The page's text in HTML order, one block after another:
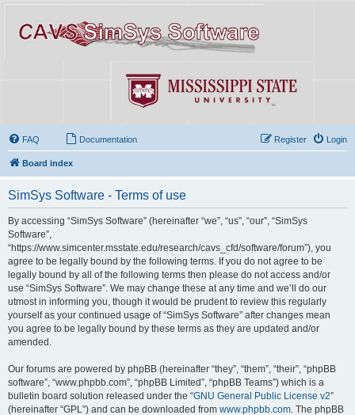
FAQ Documentation Login
Register
Board index
SimSys Software - Terms of use
By accessing “SimSys Software” (hereinafter “we”, “us”, “our”, “SimSys
Software”,
“https://www.simcenter.msstate.edu/research/cavs_cfd/software/forum”), you
agree to be legally bound by the following terms. If you do not agree to be
legally bound by all of the following terms then please do not access and/or
use “SimSys Software”. We may change these at any time and we’ll do our
utmost in informing you, though it would be prudent to review this regularly
yourself as your continued usage of “SimSys Software” after changes mean
you agree to be legally bound by these terms as they are updated and/or
amended.
Our forums are powered by phpBB (hereinafter “they”, “them”, “their”, “phpBB
software”, “www.phpbb.com”, “phpBB Limited”, “phpBB Teams”) which is a
bulletin board solution released under the “GNU General Public License v2”
(hereinafter “GPL”) and can be downloaded from www.phpbb.com . The phpBB